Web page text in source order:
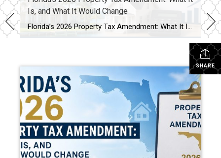
Is, and What It Would Change
Florida’s 2026 Property Tax Amendment: What It Is, and What It Would Change This November, Florida voters face one of the biggest property tax decisions in state history. A constitutional amendment on the ballot would expand the homestead exemption. It’s called HJR 1F, or the “Save Our Homes from Excessive Property Taxes” amendment. If it […]
SHARE